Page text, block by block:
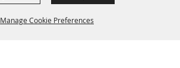
Manage Cookie Preferences